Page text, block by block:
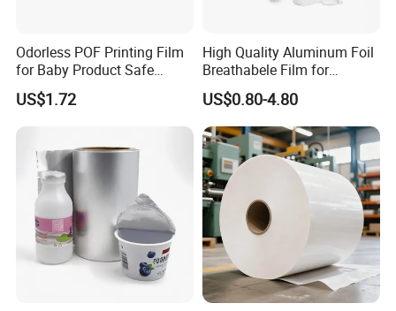
Odorless POF Printing Film
for Baby Product Safe
Packaging Applications
US$1.72
High Quality Aluminum Foil
Breathabele Film for
Perfume/Air Fresher
US$0.80-4.80